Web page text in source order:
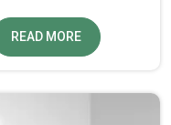
in Bihar.
READ MORE